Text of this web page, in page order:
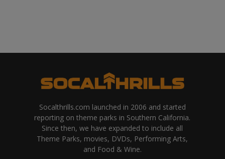
Socalthrills.com launched in 2006 and started
reporting on theme parks in Southern California.
Since then, we have expanded to include all
Theme Parks, movies, DVDs, Performing Arts,
and Food & Wine.